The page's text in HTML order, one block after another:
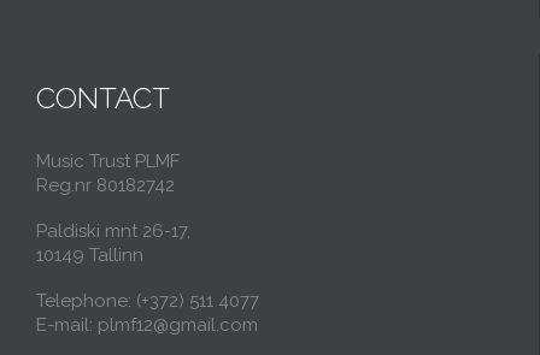
CONTACT
Music Trust PLMF
Reg.nr 80182742
Paldiski mnt 26-17,
10149 Tallinn
Telephone: (+372) 511 4077
E-mail: plmf12@gmail.com